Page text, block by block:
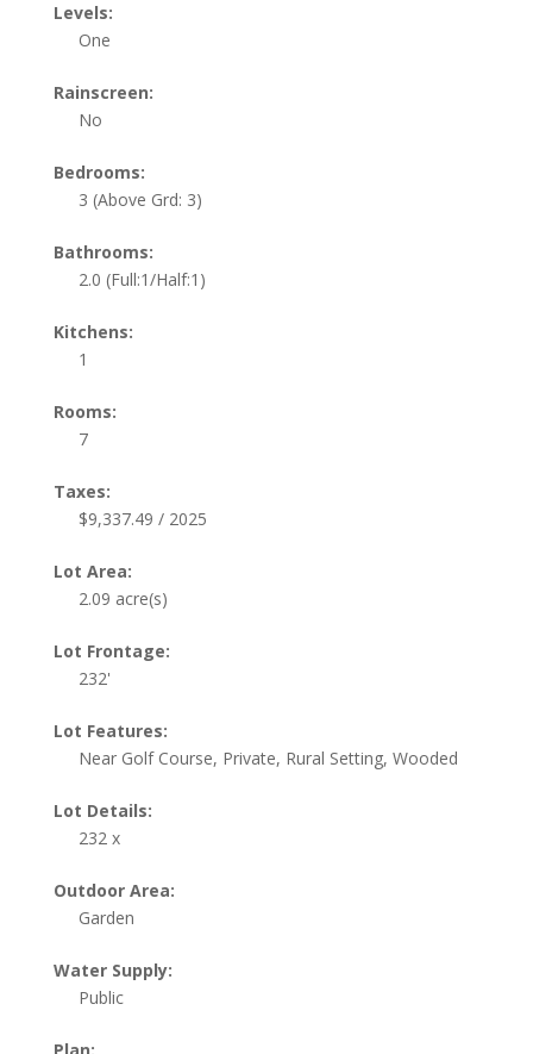
Levels:
One
Rainscreen:
No
Bedrooms:
3 (Above Grd: 3)
Bathrooms:
2.0 (Full:1/Half:1)
Kitchens:
1
Rooms:
7
Taxes:
$9,337.49 / 2025
Lot Area:
2.09 acre(s)
Lot Frontage:
232'
Lot Features:
Near Golf Course, Private, Rural Setting, Wooded
Lot Details:
232 x
Outdoor Area:
Garden
Water Supply:
Public